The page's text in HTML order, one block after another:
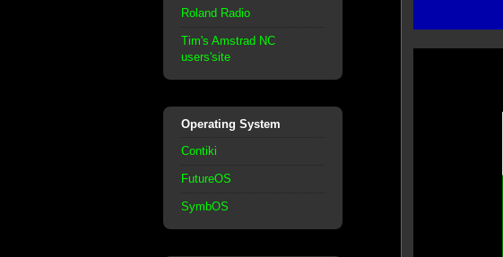
Roland Radio
Tim's Amstrad NC
users'site
Operating System
Contiki
FutureOS
SymbOS